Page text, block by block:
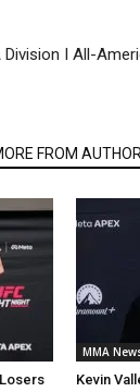
Division I All-
FROM AUTHOR
Losers
MMA
Kevin